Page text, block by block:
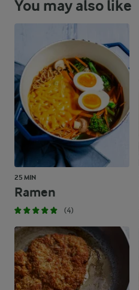
You may also like
25 MIN
Ramen
(4)